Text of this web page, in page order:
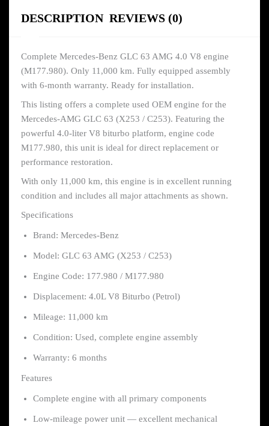
DESCRIPTION REVIEWS (0)
Complete Mercedes-Benz GLC 63 AMG 4.0 V8 engine
(M177.980). Only 11,000 km. Fully equipped assembly
with 6-month warranty. Ready for installation.
This listing offers a complete used OEM engine for the
Mercedes-AMG GLC 63 (X253 / C253). Featuring the
powerful 4.0-liter V8 biturbo platform, engine code
M177.980, this unit is ideal for direct replacement or
performance restoration.
With only 11,000 km, this engine is in excellent running
condition and includes all major attachments as shown.
Specifications
Brand: Mercedes-Benz
Model: GLC 63 AMG (X253 / C253)
Engine Code: 177.980 / M177.980
Displacement: 4.0L V8 Biturbo (Petrol)
Mileage: 11,000 km
Condition: Used, complete engine assembly
Warranty: 6 months
Features
Complete engine with all primary components
Low-mileage power unit — excellent mechanical